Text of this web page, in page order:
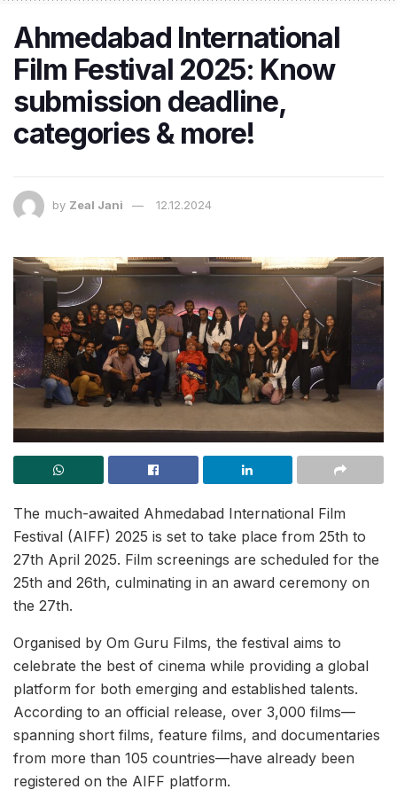
Ahmedabad International
Film Festival 2025: Know
submission deadline,
categories & more!
by Zeal Jani 12.12.2024
The much-awaited Ahmedabad International Film
Festival (AIFF) 2025 is set to take place from 25th to
27th April 2025. Film screenings are scheduled for the
25th and 26th, culminating in an award ceremony on
the 27th.
Organised by Om Guru Films, the festival aims to
celebrate the best of cinema while providing a global
platform for both emerging and established talents.
According to an official release, over 3,000 films—
spanning short films, feature films, and documentaries
from more than 105 countries—have already been
registered on the AIFF platform.